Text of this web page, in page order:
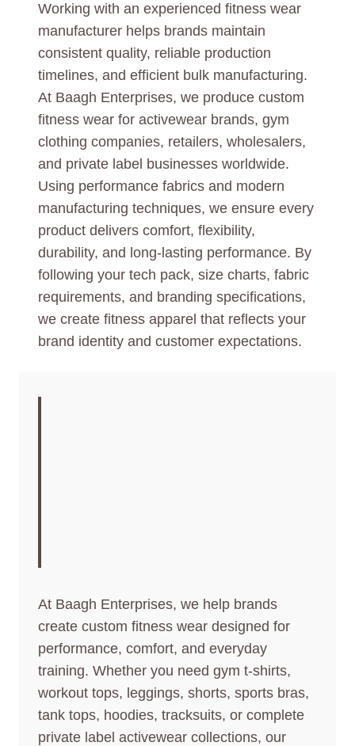
Working with an experienced fitness wear
manufacturer helps brands maintain
consistent quality, reliable production
timelines, and efficient bulk manufacturing.
At Baagh Enterprises, we produce custom
fitness wear for activewear brands, gym
clothing companies, retailers, wholesalers,
and private label businesses worldwide.
Using performance fabrics and modern
manufacturing techniques, we ensure every
product delivers comfort, flexibility,
durability, and long-lasting performance. By
following your tech pack, size charts, fabric
requirements, and branding specifications,
we create fitness apparel that reflects your
brand identity and customer expectations.
At Baagh Enterprises, we help brands
create custom fitness wear designed for
performance, comfort, and everyday
training. Whether you need gym t-shirts,
workout tops, leggings, shorts, sports bras,
tank tops, hoodies, tracksuits, or complete
private label activewear collections, our